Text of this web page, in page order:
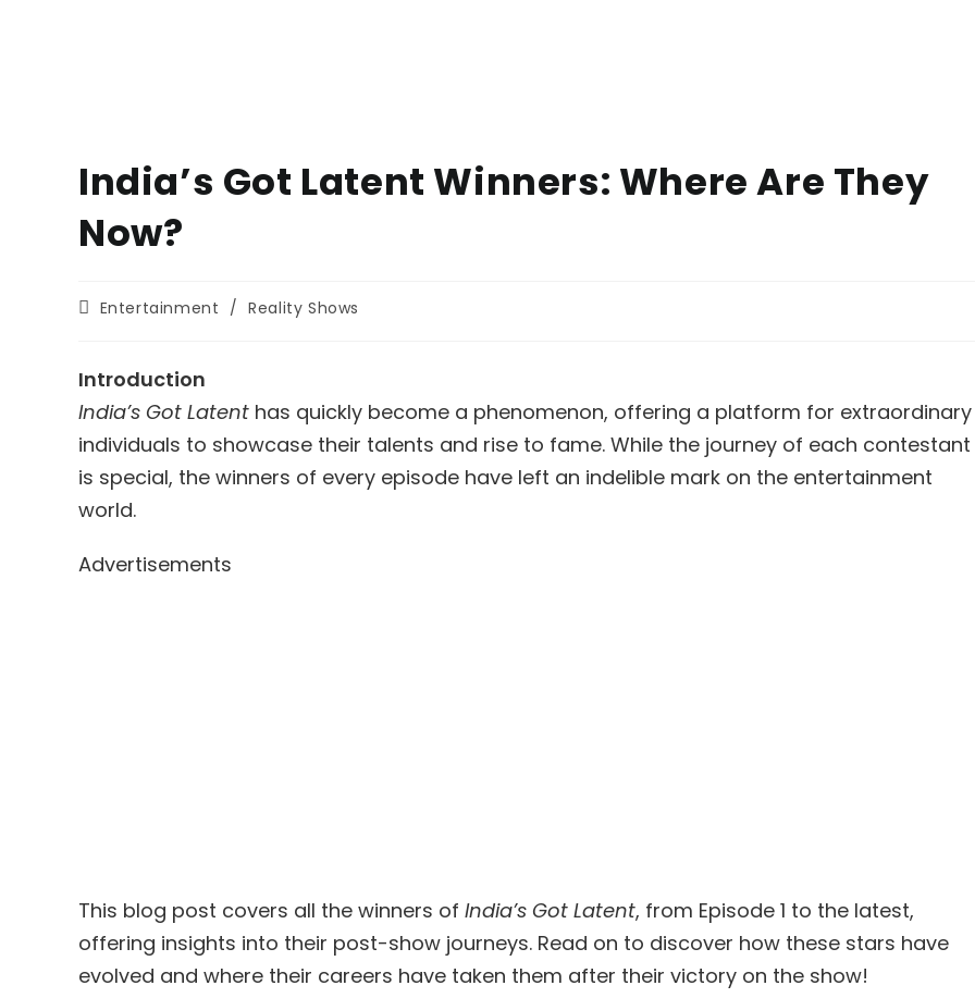
India’s Got Latent Winners: Where Are They
Now?
PostEntertainment / Reality Shows
Introduction
India’s Got Latent has quickly become a phenomenon, offering a platform for extraordinary
individuals to showcase their talents and rise to fame. While the journey of each contestant
is special, the winners of every episode have left an indelible mark on the entertainment
world.
Advertisements
This blog post covers all the winners of India’s Got Latent, from Episode 1 to the latest,
offering insights into their post-show journeys. Read on to discover how these stars have
evolved and where their careers have taken them after their victory on the show!